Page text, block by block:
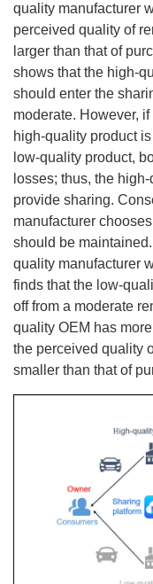
quality manufacturer
perceived quality of
larger than that of
shows that the high-
should enter the
moderate. However,
high-quality product
low-quality product,
losses; thus, the
provide sharing.
manufacturer
should be
quality manufacturer
finds that the low-
off from a moderate
quality OEM has
the perceived quality
smaller than that of